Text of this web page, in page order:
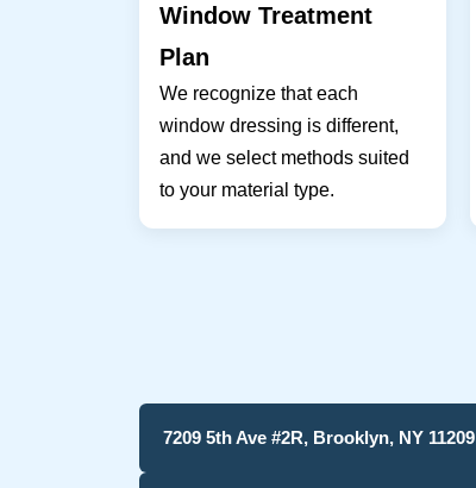
Window Treatment
Plan
We recognize that each
window dressing is different,
and we select methods suited
to your material type.
7209 5th Ave #2R, Brooklyn, NY 11209